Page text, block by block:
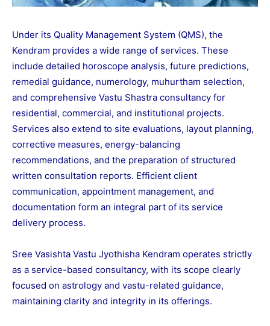
Under its Quality Management System (QMS), the
Kendram provides a wide range of services. These
include detailed horoscope analysis, future predictions,
remedial guidance, numerology, muhurtham selection,
and comprehensive Vastu Shastra consultancy for
residential, commercial, and institutional projects.
Services also extend to site evaluations, layout planning,
corrective measures, energy-balancing
recommendations, and the preparation of structured
written consultation reports. Efficient client
communication, appointment management, and
documentation form an integral part of its service
delivery process.
Sree Vasishta Vastu Jyothisha Kendram operates strictly
as a service-based consultancy, with its scope clearly
focused on astrology and vastu-related guidance,
maintaining clarity and integrity in its offerings.